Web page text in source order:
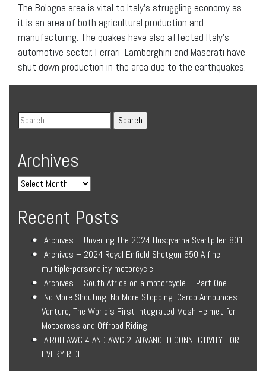
The Bologna area is vital to Italy’s struggling economy as
it is an area of both agricultural production and
manufacturing. The quakes have also affected Italy’s
automotive sector. Ferrari, Lamborghini and Maserati have
shut down production in the area due to the earthquakes.
Archives
Recent Posts
Archives – Unveiling the 2024 Husqvarna Svartpilen 801
Archives – 2024 Royal Enfield Shotgun 650 A fine
multiple-personality motorcycle
Archives – South Africa on a motorcycle – Part One
No More Shouting. No More Stopping. Cardo Announces
Venture, The World’s First Integrated Mesh Helmet for
Motocross and Offroad Riding
AIROH AWC 4 AND AWC 2: ADVANCED CONNECTIVITY FOR
EVERY RIDE